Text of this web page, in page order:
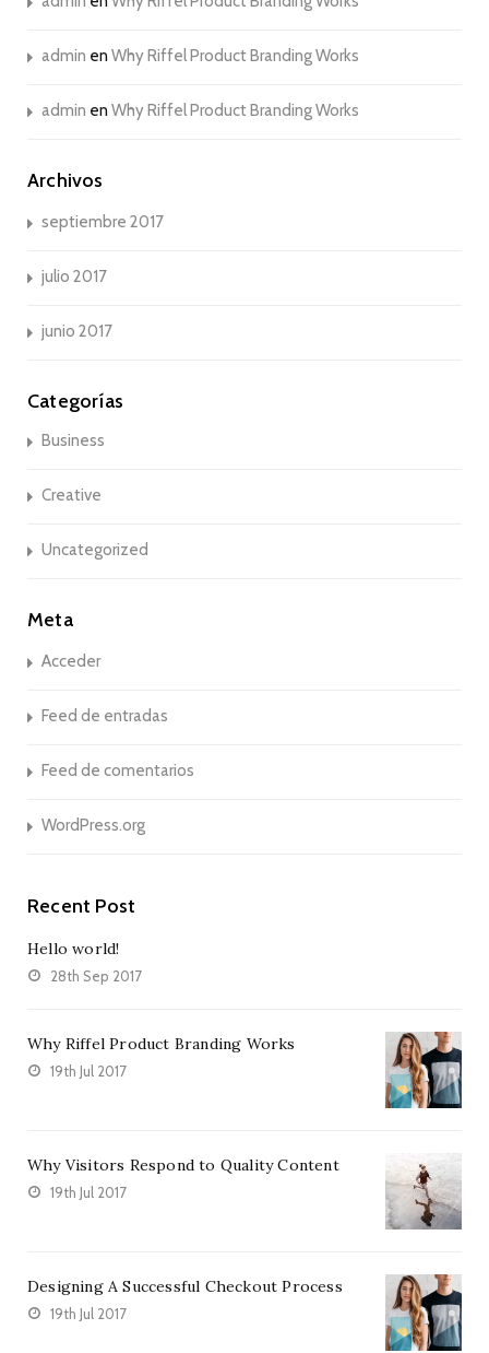
admin en Why Riffel Product Branding Works
admin en Why Riffel Product Branding Works
Archivos
septiembre 2017
julio 2017
junio 2017
Categorías
Business
Creative
Uncategorized
Meta
Acceder
Feed de entradas
Feed de comentarios
WordPress.org
Recent Post
Hello world!
28th Sep 2017
Why Riffel Product Branding Works
19th Jul 2017
Why Visitors Respond to Quality Content
19th Jul 2017
Designing A Successful Checkout Process
19th Jul 2017